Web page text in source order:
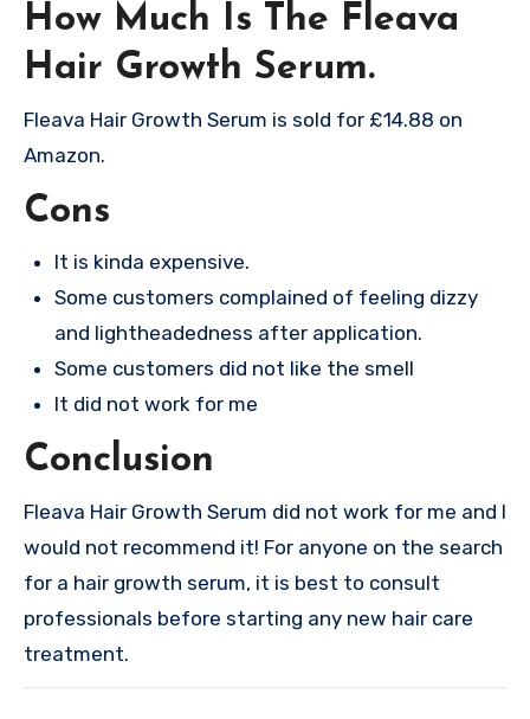
How Much Is The Fleava
Hair Growth Serum.
Fleava Hair Growth Serum is sold for £14.88 on
Amazon.
Cons
It is kinda expensive.
Some customers complained of feeling dizzy
and lightheadedness after application.
Some customers did not like the smell
It did not work for me
Conclusion
Fleava Hair Growth Serum did not work for me and I
would not recommend it! For anyone on the search
for a hair growth serum, it is best to consult
professionals before starting any new hair care
treatment.